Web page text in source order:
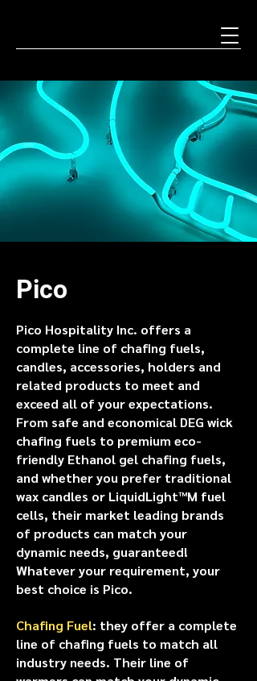
Pico
Pico Hospitality Inc. offers a
complete line of chafing fuels,
candles, accessories, holders and
related products to meet and
exceed all of your expectations.
From safe and economical DEG wick
chafing fuels to premium eco-
friendly Ethanol gel chafing fuels,
and whether you prefer traditional
wax candles or LiquidLight™M fuel
cells, their market leading brands
of products can match your
dynamic needs, guaranteed!
Whatever your requirement, your
best choice is Pico.
Chafing Fuel: they offer a complete
line of chafing fuels to match all
industry needs. Their line of